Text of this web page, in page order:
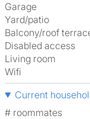
Garage
Yard/patio
Balcony/roof
Disabled access
Living room
Wifi
Current
# roommates